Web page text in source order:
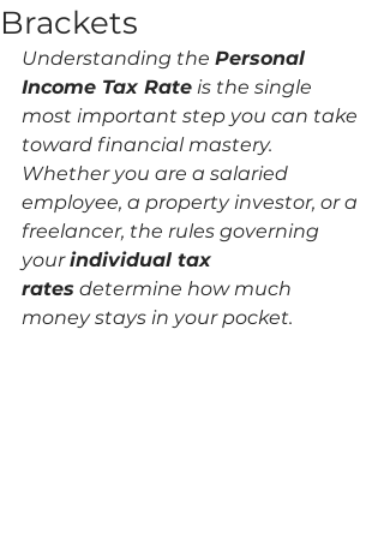
Brackets
Understanding the Personal
Income Tax Rate is the single
most important step you can take
toward financial mastery.
Whether you are a salaried
employee, a property investor, or a
freelancer, the rules governing
your individual tax
rates determine how much
money stays in your pocket.